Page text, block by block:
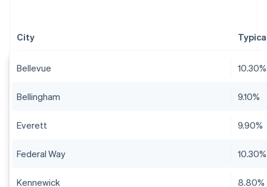
City
Bellevue 10.30%
Bellingham 9.10%
Everett 9.90%
Federal Way 10.30%
Kennewick 8.80%